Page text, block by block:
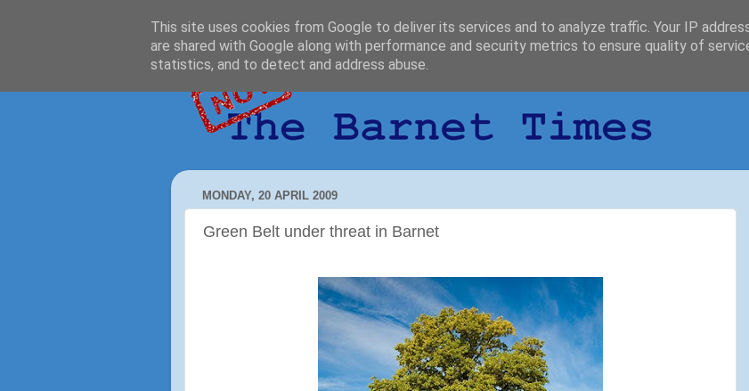
MONDAY, 20 APRIL 2009
Green Belt under threat in Barnet
This site uses cookies from Google to deliver its services and to analyze traffic. Your IP
are shared with Google along with performance and security metrics to ensure quality of
statistics, and to detect and address abuse.